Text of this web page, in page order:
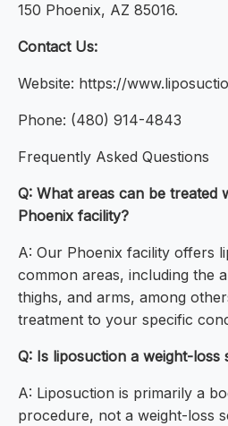
150 Phoenix, AZ 85016.
Contact Us:
Website: https://
Phone: (480) 914-4843
Frequently Asked Questions
Q: What areas can be treated
Phoenix facility?
A: Our Phoenix facility offers
common areas, including the
thighs, and arms, among
treatment to your specific
Q: Is liposuction a weight-loss
A: Liposuction is primarily a
procedure, not a weight-loss